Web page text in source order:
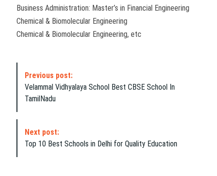
Business Administration: Master’s in Financial Engineering
Chemical & Biomolecular Engineering
Chemical & Biomolecular Engineering, etc
N
Previous post:
Velammal Vidhyalaya School Best CBSE School In
TamilNadu
Next post:
Top 10 Best Schools in Delhi for Quality Education